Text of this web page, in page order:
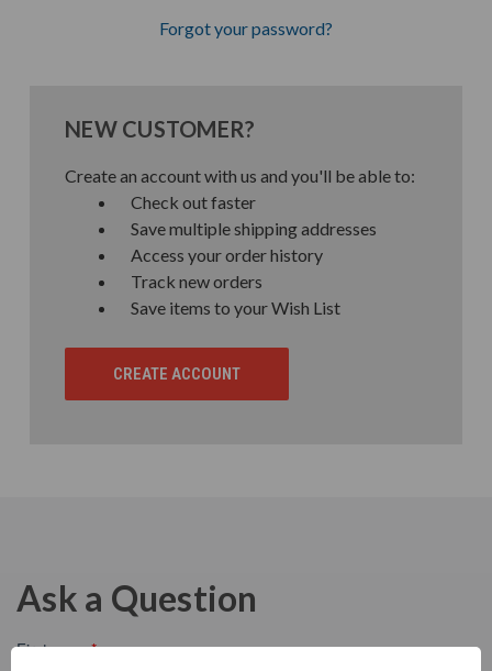
Forgot your password?
NEW CUSTOMER?
Create an account with us and you'll be able to:
Check out faster
Save multiple shipping addresses
Access your order history
Track new orders
Save items to your Wish List
CREATE ACCOUNT
Ask a Question